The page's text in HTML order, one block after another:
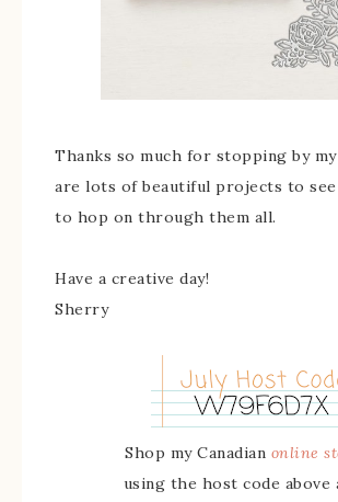
Thanks so much for stopping by
are lots of beautiful projects to see
to hop on through them all.
Have a creative day!
Sherry
Shop my Canadian online
using the host code above